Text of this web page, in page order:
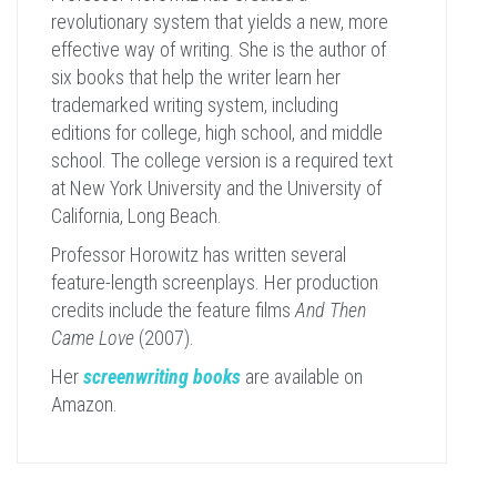
revolutionary system that yields a new, more
effective way of writing. She is the author of
six books that help the writer learn her
trademarked writing system, including
editions for college, high school, and middle
school. The college version is a required text
at New York University and the University of
California, Long Beach.
Professor Horowitz has written several
feature-length screenplays. Her production
credits include the feature films And Then
Came Love (2007).
Herscreenwriting books are available on
Amazon.